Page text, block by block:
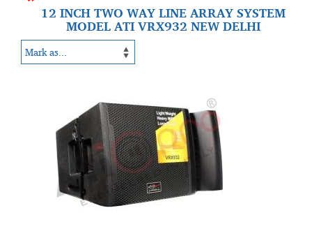
12 INCH TWO WAY LINE ARRAY SYSTEM
MODEL ATI VRX932 NEW DELHI